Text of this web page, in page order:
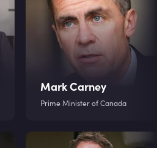
Mark Carney
Prime Minister of Canada